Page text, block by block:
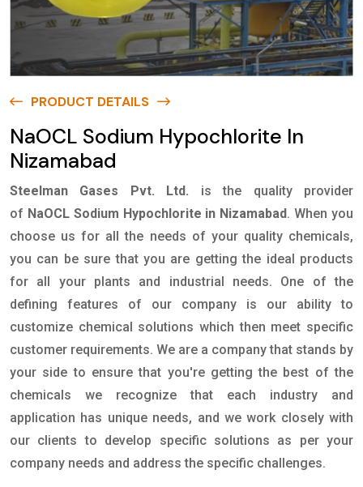
PRODUCT DETAILS
NaOCL Sodium Hypochlorite In
Nizamabad
Steelman Gases Pvt. Ltd.
is the quality provider
of NaOCL Sodium Hypochlorite in Nizamabad. When you
choose us for all the needs of your quality chemicals,
you can be sure that you are getting the ideal products
for all your plants and industrial needs. One of the
defining features of our company is our ability to
customize chemical solutions which then meet specific
customer requirements. We are a company that stands by
your side to ensure that you're getting the best of the
chemicals we recognize that each industry and
application has unique needs, and we work closely with
our clients to develop specific solutions as per your
company needs and address the specific challenges.